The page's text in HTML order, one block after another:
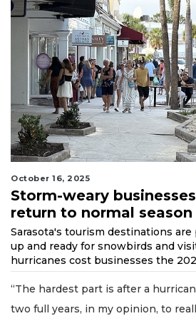
October 16, 2025
Storm-weary
return to normal season
Sarasota's tourism destinations
up and ready for snowbirds and
hurricanes cost businesses the
“The hardest part is after a
two full years, in my opinion, to